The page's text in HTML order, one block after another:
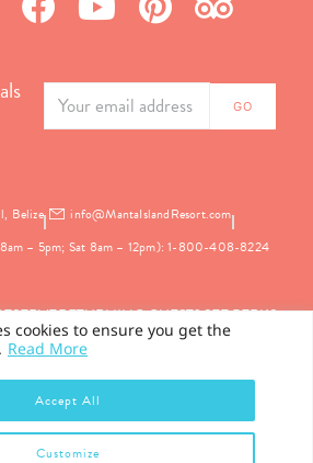
cookies to ensure you get the
Read More
Customize
Accept All
Belize
info@MantaIslandResort.com
– 5pm; Sat 8am – 12pm): 1-800-408-8224
RETURNING GUEST? SEE PERKS
PRIVACY
Island Resort. All Rights Reserved.